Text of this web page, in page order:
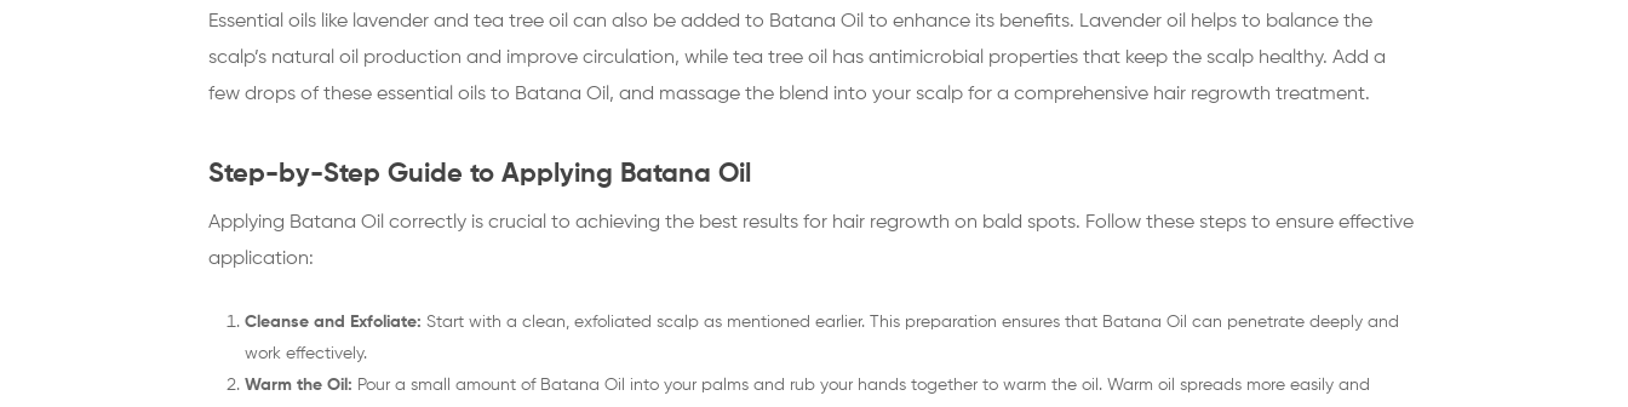
Essential oils like lavender and tea tree oil can also be added to Batana Oil to enhance its benefits. Lavender oil helps to balance the
scalp’s natural oil production and improve circulation, while tea tree oil has antimicrobial properties that keep the scalp healthy. Add a
few drops of these essential oils to Batana Oil, and massage the blend into your scalp for a comprehensive hair regrowth treatment.
Step-by-Step Guide to Applying Batana Oil
Applying Batana Oil correctly is crucial to achieving the best results for hair regrowth on bald spots. Follow these steps to ensure effective
application:
Cleanse and Exfoliate: Start with a clean, exfoliated scalp as mentioned earlier. This preparation ensures that Batana Oil can penetrate deeply and
work effectively.
Warm the Oil: Pour a small amount of Batana Oil into your palms and rub your hands together to warm the oil. Warm oil spreads more easily and